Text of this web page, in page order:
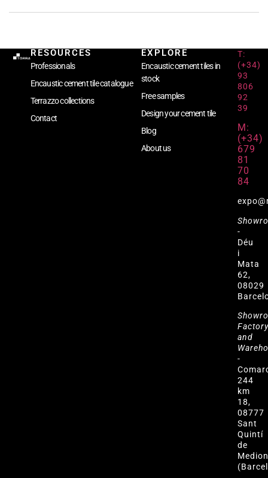
RESOURCES
Professionals
Encaustic cement tile catalogue
Terrazzo collections
Contact
EXPLORE
Encaustic cement tiles in
stock
Free samples
Design your cement tile
Blog
About us
T:
(+34)
93
806
92
39
M:
(+34)
679
81
70
84
-
Déu
i
Mata
62,
08029
and
-
244
km
18,
08777
Sant
Quintí
de